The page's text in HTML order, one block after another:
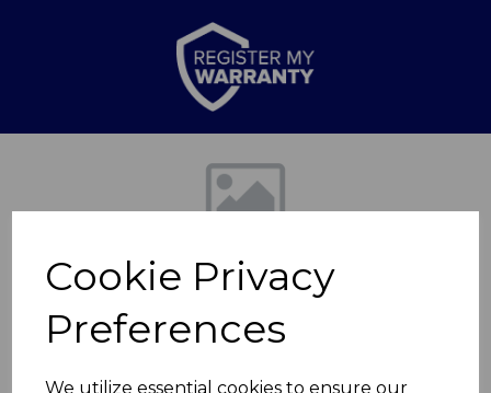
Cookie Privacy
Preferences
We utilize essential cookies to ensure our
Previous